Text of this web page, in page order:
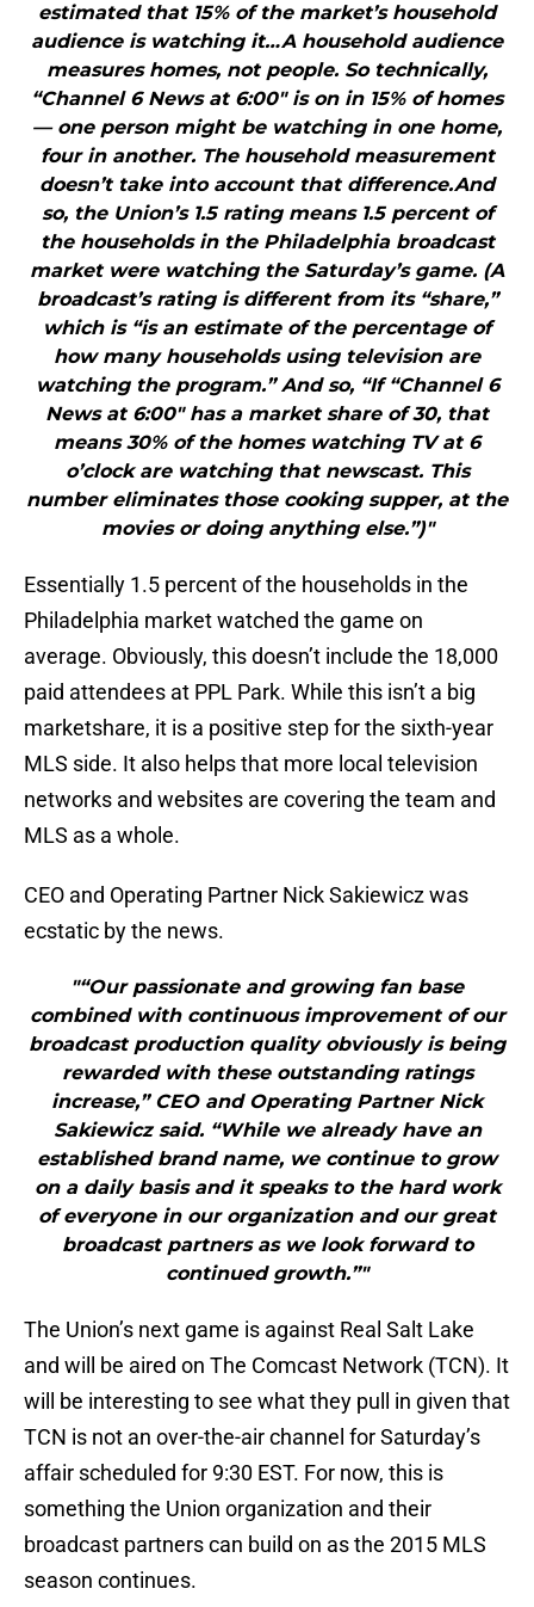
estimated that 15% of the market’s household
audience is watching it…A household audience
measures homes, not people. So technically,
“Channel 6 News at 6:00″ is on in 15% of homes
— one person might be watching in one home,
four in another. The household measurement
doesn’t take into account that difference.And
so, the Union’s 1.5 rating means 1.5 percent of
the households in the Philadelphia broadcast
market were watching the Saturday’s game. (A
broadcast’s rating is different from its “share,”
which is “is an estimate of the percentage of
how many households using television are
watching the program.” And so, “If “Channel 6
News at 6:00″ has a market share of 30, that
means 30% of the homes watching TV at 6
o’clock are watching that newscast. This
number eliminates those cooking supper, at the
movies or doing anything else.”)"
Essentially 1.5 percent of the households in the
Philadelphia market watched the game on
average. Obviously, this doesn’t include the 18,000
paid attendees at PPL Park. While this isn’t a big
marketshare, it is a positive step for the sixth-year
MLS side. It also helps that more local television
networks and websites are covering the team and
MLS as a whole.
CEO and Operating Partner Nick Sakiewicz was
ecstatic by the news.
"“Our passionate and growing fan base
combined with continuous improvement of our
broadcast production quality obviously is being
rewarded with these outstanding ratings
increase,” CEO and Operating Partner Nick
Sakiewicz said. “While we already have an
established brand name, we continue to grow
on a daily basis and it speaks to the hard work
of everyone in our organization and our great
broadcast partners as we look forward to
continued growth.”"
The Union’s next game is against Real Salt Lake
and will be aired on The Comcast Network (TCN). It
will be interesting to see what they pull in given that
TCN is not an over-the-air channel for Saturday’s
affair scheduled for 9:30 EST. For now, this is
something the Union organization and their
broadcast partners can build on as the 2015 MLS
season continues.